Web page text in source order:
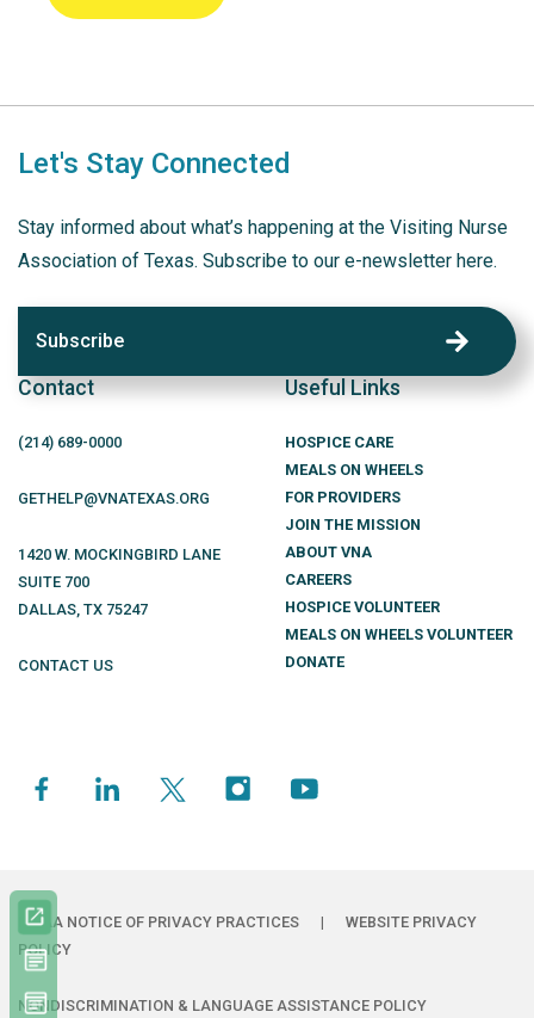
Let's Stay Connected
Stay informed about what’s happening at the Visiting Nurse
Association of Texas. Subscribe to our e-newsletter here.
Subscribe
Contact
(214) 689-0000
GETHELP@VNATEXAS.ORG
1420 W. MOCKINGBIRD LANE
SUITE 700
DALLAS, TX 75247
CONTACT US
Useful Links
HOSPICE CARE
MEALS ON WHEELS
FOR PROVIDERS
JOIN THE MISSION
ABOUT VNA
CAREERS
HOSPICE VOLUNTEER
MEALS ON WHEELS VOLUNTEER
DONATE
HIPAA NOTICE OF PRIVACY PRACTICES |
WEBSITE PRIVACY
POLICY
NONDISCRIMINATION & LANGUAGE ASSISTANCE POLICY